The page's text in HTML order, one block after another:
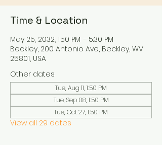
Time & Location
May 25, 2032, 1:50 PM – 5:30 PM
Beckley, 200 Antonio Ave, Beckley, WV
25801, USA
Other dates
Tue, Aug 11, 1:50 PM
Tue, Sep 08, 1:50 PM
Tue, Oct 27, 1:50 PM
View all 29 dates